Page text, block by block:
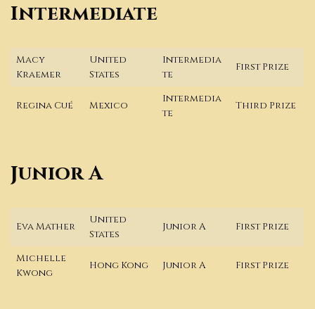
Intermediate
Macy
Kraemer
United
States
Intermedia
te
First Prize
Regina Cué Mexico
Intermedia
te
Third Prize
Junior A
Eva Mather
United
States
Junior A First Prize
Michelle
Kwong
Hong Kong Junior A First Prize